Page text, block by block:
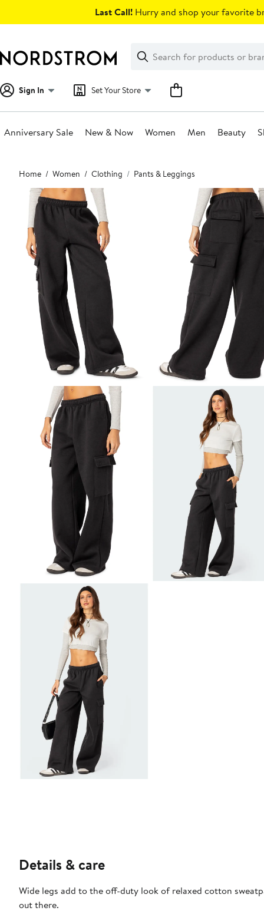
Last Call! Hurry and shop your favorite
Search
Clear
Clear
Search
Sign In Set Your Store
Anniversary Sale New & Now Women Men Beauty
Main
content
Home Women Clothing Pants & Leggings
Details & care
Wide legs add to the off-duty look of relaxed cotton
out there.